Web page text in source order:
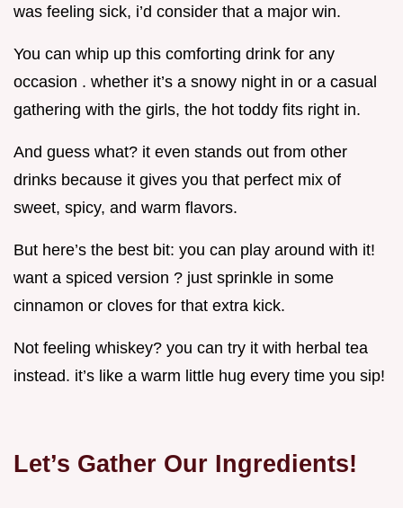
was feeling sick, i’d consider that a major win.
You can whip up this comforting drink for any
occasion . whether it’s a snowy night in or a casual
gathering with the girls, the hot toddy fits right in.
And guess what? it even stands out from other
drinks because it gives you that perfect mix of
sweet, spicy, and warm flavors.
But here’s the best bit: you can play around with it!
want a spiced version ? just sprinkle in some
cinnamon or cloves for that extra kick.
Not feeling whiskey? you can try it with herbal tea
instead. it’s like a warm little hug every time you sip!
Let’s Gather Our Ingredients!